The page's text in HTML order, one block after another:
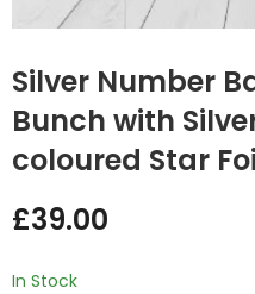
Silver Number
Bunch with
coloured Star
£39.00
In Stock